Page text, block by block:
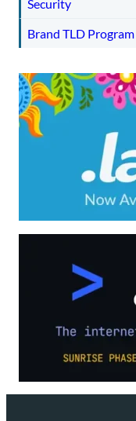
Security
Brand TLD Program